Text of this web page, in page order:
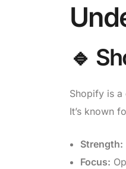
🔹
Shopify is a
It’s known
Strength:
Focus: